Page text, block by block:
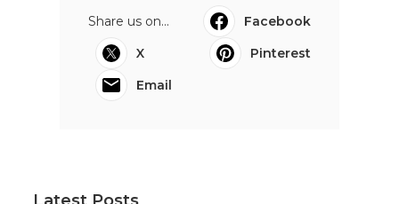
Share us on...
Facebook
X
Pinterest
Email